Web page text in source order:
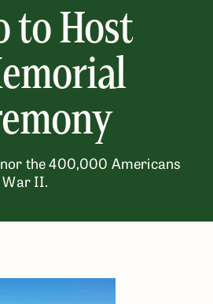
to Host
the 400,000 Americans
War II.